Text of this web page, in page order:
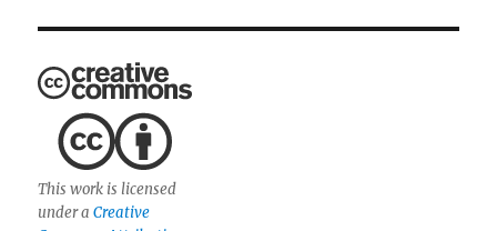
This work is licensed
under aCreative